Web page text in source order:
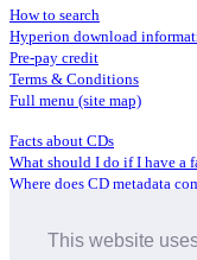
This website
How to search
Hyperion download
Pre-pay credit
Terms & Conditions
Full menu (site map)
Facts about CDs
What should I do if I have a
Where does CD metadata
Distributors